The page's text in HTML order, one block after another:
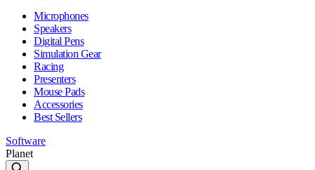
Microphones
Speakers
Digital Pens
Simulation Gear
Racing
Presenters
Mouse Pads
Accessories
Best Sellers
Software
Planet